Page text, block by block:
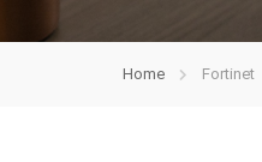
Home Fortinet